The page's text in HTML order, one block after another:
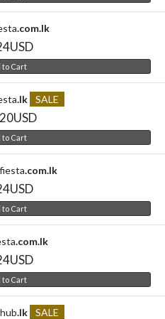
.com.lk
to Cart
.lk SALE
to Cart
.com.lk
to Cart
.com.lk
to Cart
.lk SALE